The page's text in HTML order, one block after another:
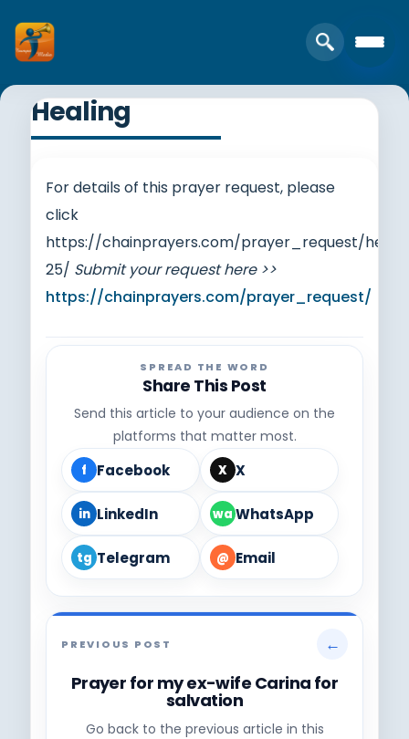
Healing
For details of this prayer request, please
click
https://chainprayers.com/prayer_request/
25/ Submit your request here >>
https://chainprayers.com/prayer_request/
SPREAD THE WORD
Share This Post
Send this article to your audience on the
platforms that matter most.
f Facebook X X
in LinkedIn wa WhatsApp
tg Telegram @ Email
PREVIOUS POST ←
Prayer for my ex-wife Carina for
salvation
Go back to the previous article in this